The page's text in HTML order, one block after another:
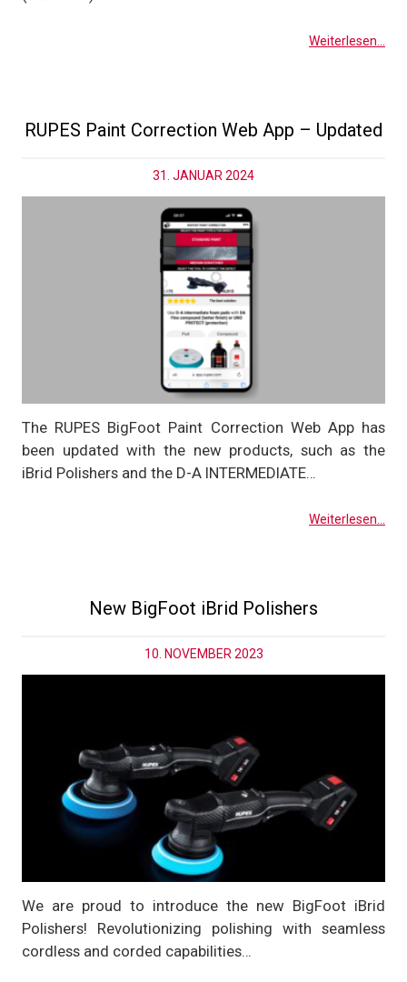
Weiterlesen...
RUPES Paint Correction Web App – Updated
31. JANUAR 2024
The RUPES BigFoot Paint Correction Web App has
been updated with the new products, such as the
iBrid Polishers and the D-A INTERMEDIATE…
Weiterlesen...
New BigFoot iBrid Polishers
10. NOVEMBER 2023
We are proud to introduce the new BigFoot iBrid
Polishers! Revolutionizing polishing with seamless
cordless and corded capabilities…